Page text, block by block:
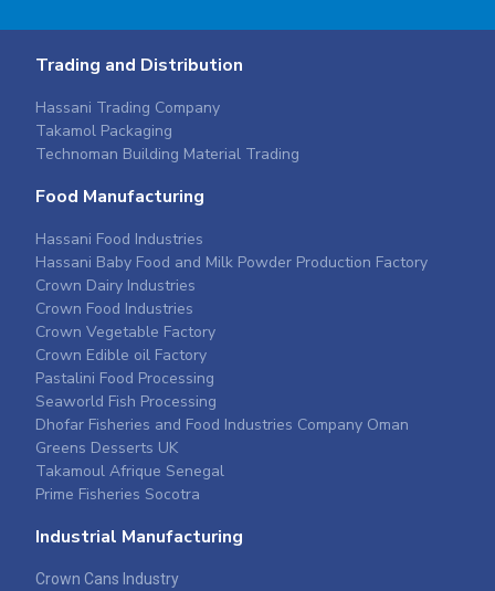
Trading and Distribution
Hassani Trading Company
Takamol Packaging
Technoman Building Material Trading
Food Manufacturing
Hassani Food Industries
Hassani Baby Food and Milk Powder Production Factory
Crown Dairy Industries
Crown Food Industries
Crown Vegetable Factory
Crown Edible oil Factory
Pastalini Food Processing
Seaworld Fish Processing
Dhofar Fisheries and Food Industries Company Oman
Greens Desserts UK
Takamoul Afrique Senegal
Prime Fisheries Socotra
Industrial Manufacturing
Crown Cans Industry